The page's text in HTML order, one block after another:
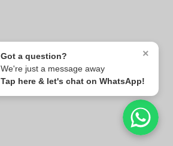
×
Got a question?
We're just a message away
Tap here & let's chat on WhatsApp!